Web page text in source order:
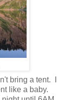
bring a tent. I
like a baby.